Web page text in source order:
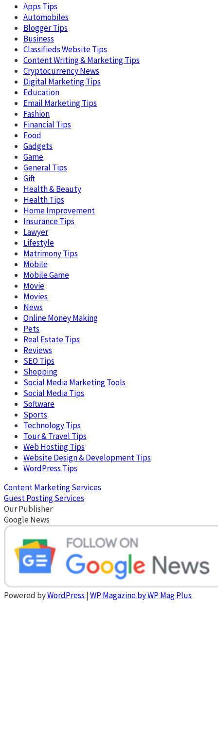
Apps Tips
Automobiles
Blogger Tips
Business
Classifieds Website Tips
Content Writing & Marketing Tips
Cryptocurrency News
Digital Marketing Tips
Education
Email Marketing Tips
Fashion
Financial Tips
Food
Gadgets
Game
General Tips
Gift
Health & Beauty
Health Tips
Home Improvement
Insurance Tips
Lawyer
Lifestyle
Matrimony Tips
Mobile
Mobile Game
Movie
Movies
News
Online Money Making
Pets
Real Estate Tips
Reviews
SEO Tips
Shopping
Social Media Marketing Tools
Social Media Tips
Software
Sports
Technology Tips
Tour & Travel Tips
Web Hosting Tips
Website Design & Development Tips
WordPress Tips
Content Marketing Services
Guest Posting Services
Our Publisher
Google News
Powered byWordPress |WP Magazine by WP Mag Plus